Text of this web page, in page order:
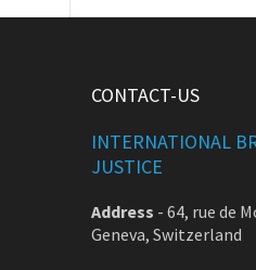
CONTACT-US
INTERNATIONAL
JUSTICE
Address - 64, rue de
Geneva, Switzerland